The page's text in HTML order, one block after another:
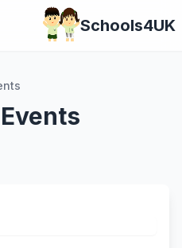
Schools4UK